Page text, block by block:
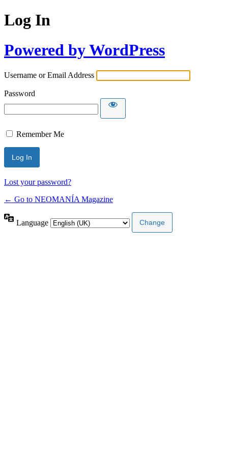
Log In
Powered by WordPress
Username or Email Address
Password
Remember Me
Lost your password?
← Go to NEOMANÍA Magazine
Language